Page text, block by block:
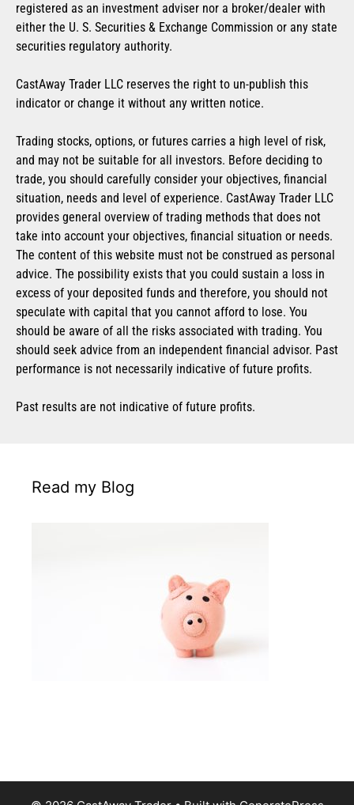
registered as an investment adviser nor a broker/dealer with
either the U. S. Securities & Exchange Commission or any state
securities regulatory authority.
CastAway Trader LLC reserves the right to un-publish this
indicator or change it without any written notice.
Trading stocks, options, or futures carries a high level of risk,
and may not be suitable for all investors. Before deciding to
trade, you should carefully consider your objectives, financial
situation, needs and level of experience. CastAway Trader LLC
provides general overview of trading methods that does not
take into account your objectives, financial situation or needs.
The content of this website must not be construed as personal
advice. The possibility exists that you could sustain a loss in
excess of your deposited funds and therefore, you should not
speculate with capital that you cannot afford to lose. You
should be aware of all the risks associated with trading. You
should seek advice from an independent financial advisor. Past
performance is not necessarily indicative of future profits.
Past results are not indicative of future profits.
Read my Blog